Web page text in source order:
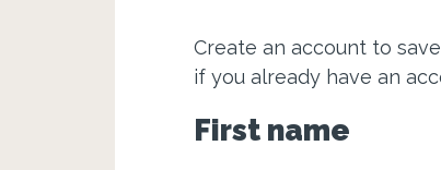
Create an account to
if you already have an
First name